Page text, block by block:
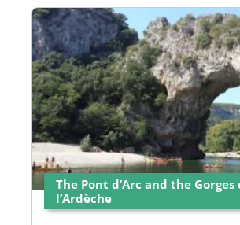
The Pont d’Arc and the Gorges
l’Ardèche